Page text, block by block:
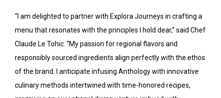
“I am delighted to partner with Explora Journeys in crafting a
menu that resonates with the principles I hold dear,” said Chef
Claude Le Tohic. “My passion for regional flavors and
responsibly sourced ingredients align perfectly with the ethos
of the brand. I anticipate infusing Anthology with innovative
culinary methods intertwined with time-honored recipes,